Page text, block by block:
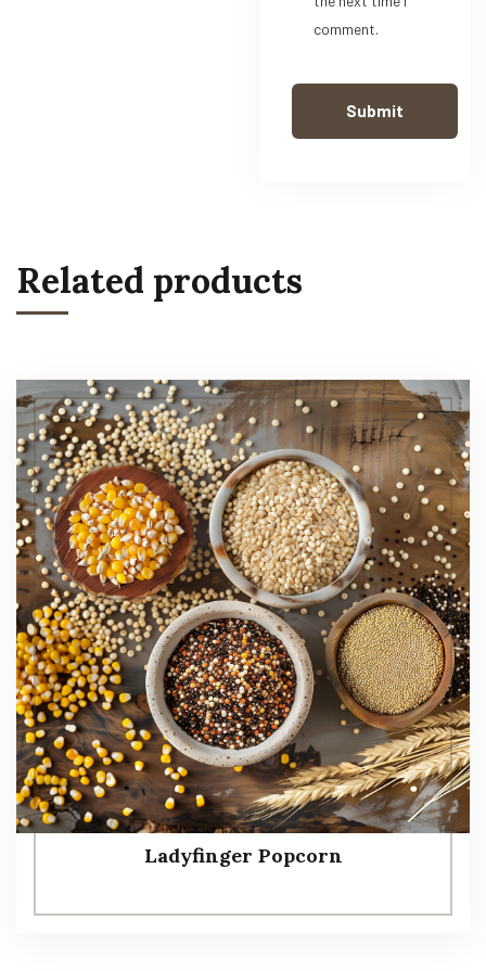
comment.
Related products
Ladyfinger Popcorn